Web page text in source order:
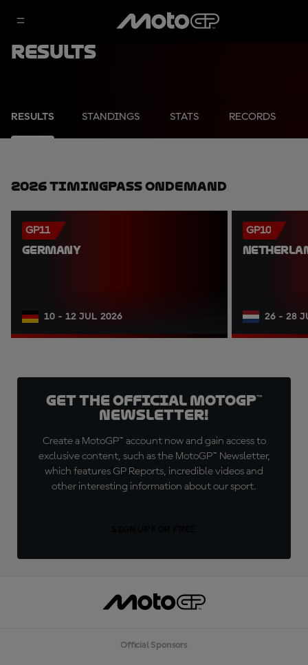
Results
RESULTS STANDINGS STATS RECORDS
2026 TimingPass OnDemand
GP11
GERMANY
10 - 12 JUL 2026
GP10
26 - 28
Get the official MotoGP™
Newsletter!
Create a MotoGP™ account now and gain access to
exclusive content, such as the MotoGP™ Newsletter,
which features GP Reports, incredible videos and
other interesting information about our sport.
Official Sponsors